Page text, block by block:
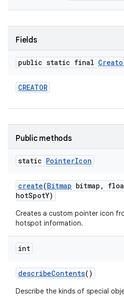
Fields
public static final
CREATOR
Public methods
static PointerIcon
create(Bitmap bitmap ,
hotSpotY)
Creates a custom pointer icon
hotspot information.
int
describeContents()
Describe the kinds of special